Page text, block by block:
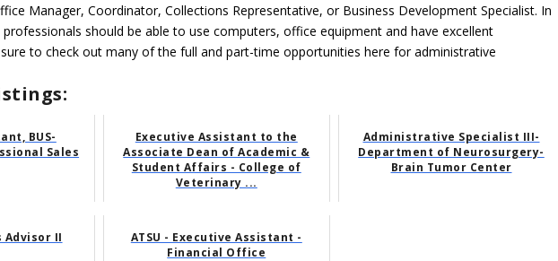
Manager, Coordinator, Collections Representative, or Business Development Specialist. In
should be able to use computers, office equipment and have excellent
to check out many of the full and part-time opportunities here for administrative
BUS-
Sales
Executive Assistant to the
Associate Dean of Academic &
Student Affairs - College of
Veterinary ...
Administrative Specialist III-
Department of Neurosurgery-
Brain Tumor Center
Advisor II
ATSU - Executive Assistant -
Financial Office